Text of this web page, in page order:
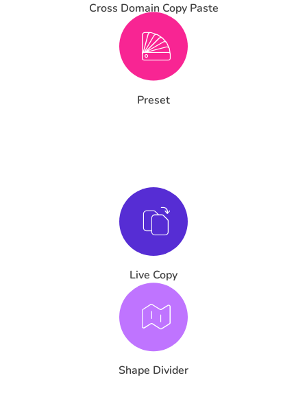
Cross Domain Copy Paste
Preset
Live Copy
Shape Divider